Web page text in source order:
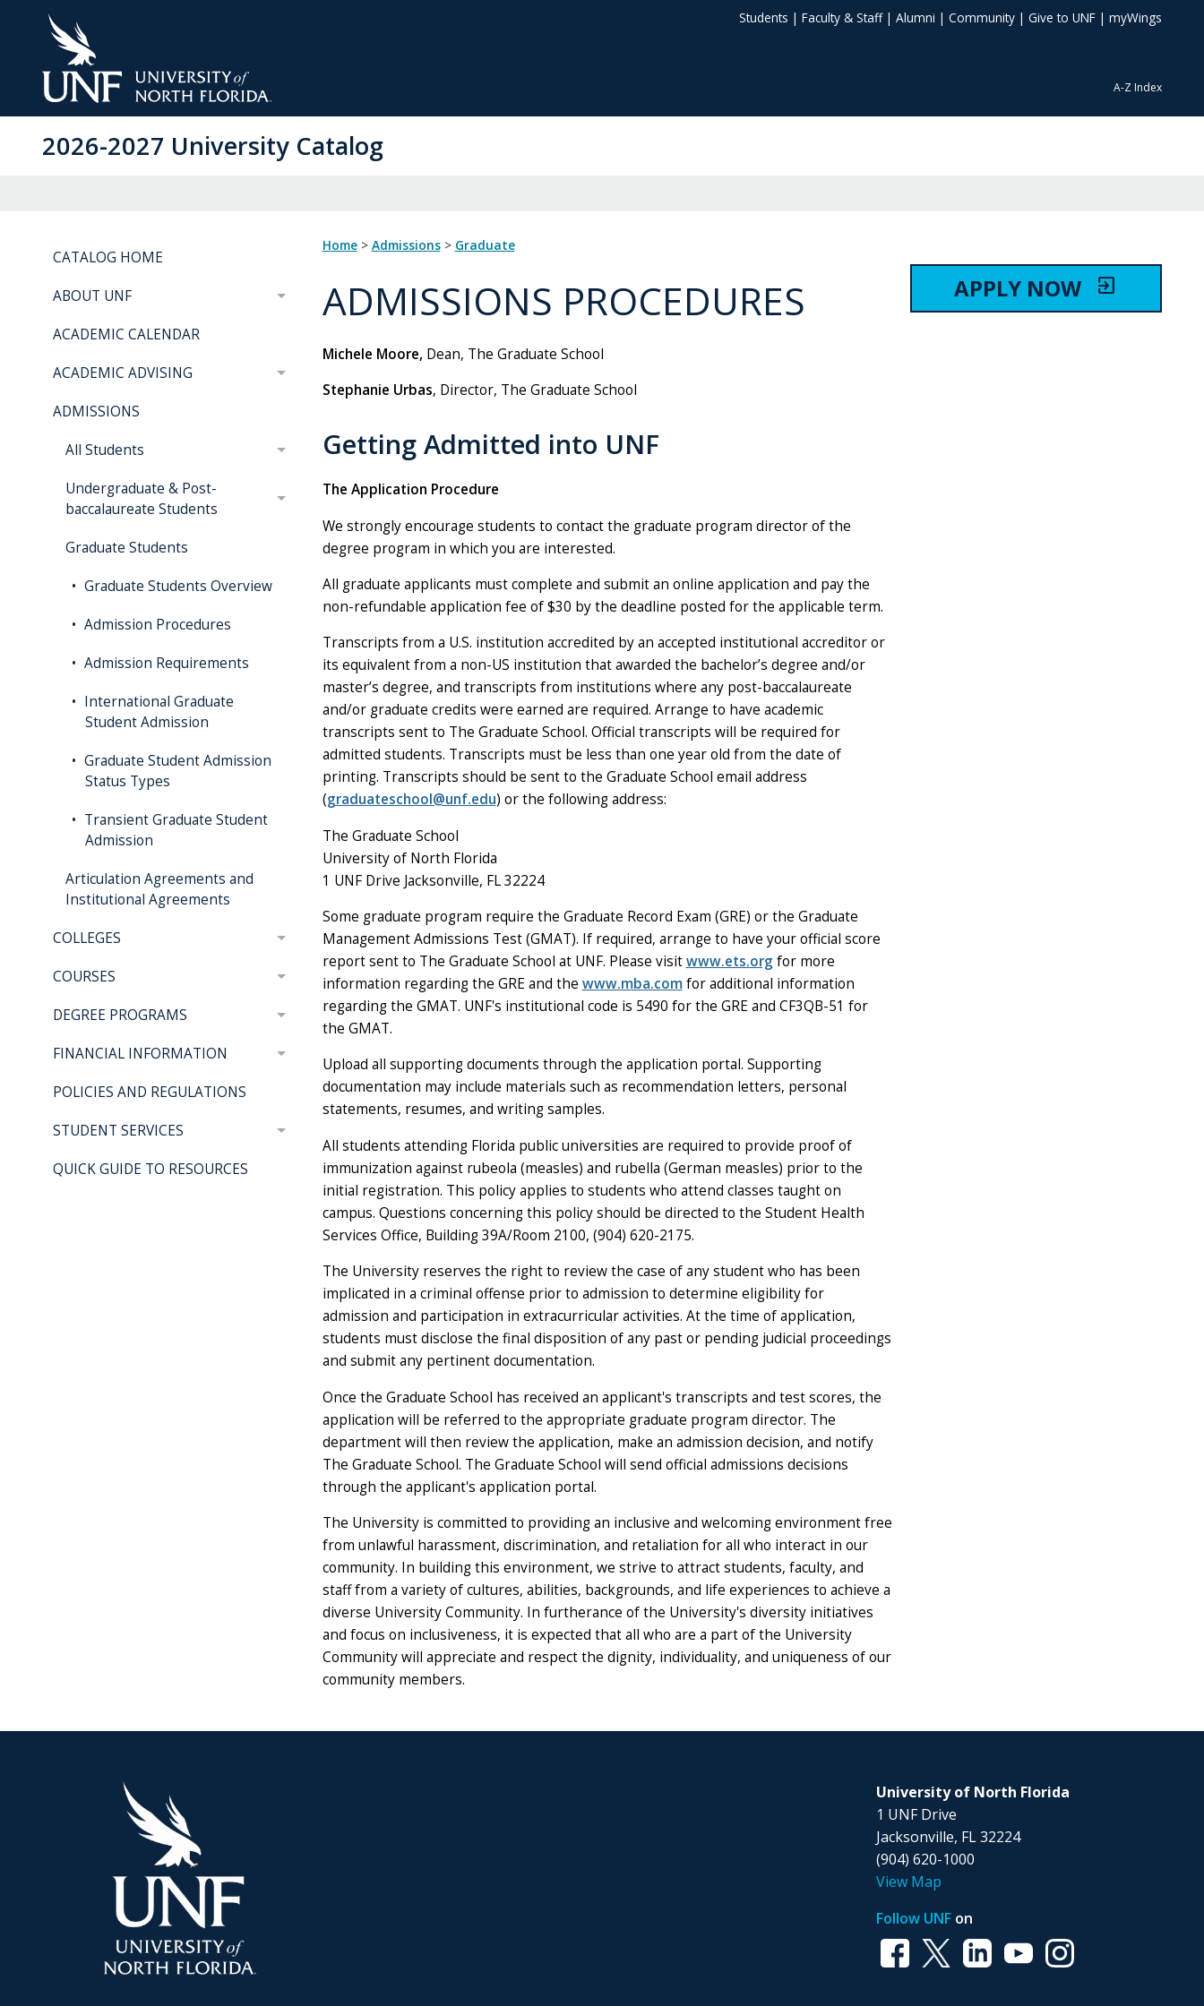
Students | Faculty & Staff| Alumni | Community | Give to UNF | myWings
A-Z Index
2026-2027 University Catalog
CATALOG HOME
ABOUT UNF
ACADEMIC CALENDAR
ACADEMIC ADVISING
ADMISSIONS
All Students
Undergraduate & Post-
baccalaureate Students
Graduate Students
Graduate Students Overview
Admission Procedures
Admission Requirements
International Graduate
Student Admission
Graduate Student Admission
Status Types
Transient Graduate Student
Admission
Articulation Agreements and
Institutional Agreements
COLLEGES
COURSES
DEGREE PROGRAMS
FINANCIAL INFORMATION
POLICIES AND REGULATIONS
STUDENT SERVICES
QUICK GUIDE TO RESOURCES
Home> Admissions> Graduate
ADMISSIONS PROCEDURES
Michele Moore, Dean, The Graduate School
Stephanie Urbas, Director, The Graduate School
Getting Admitted into UNF
The Application Procedure
We strongly encourage students to contact the graduate program director of the
degree program in which you are interested.
All graduate applicants must complete and submit an online application and pay the
non-refundable application fee of $30 by the deadline posted for the applicable term.
Transcripts from a U.S. institution accredited by an accepted institutional accreditor or
its equivalent from a non-US institution that awarded the bachelor’s degree and/or
master’s degree, and transcripts from institutions where any post-baccalaureate
and/or graduate credits were earned are required. Arrange to have academic
transcripts sent to The Graduate School. Official transcripts will be required for
admitted students. Transcripts must be less than one year old from the date of
printing. Transcripts should be sent to the Graduate School email address
(graduateschool@unf.edu) or the following address:
The Graduate School
University of North Florida
1 UNF Drive Jacksonville, FL 32224
Some graduate program require the Graduate Record Exam (GRE) or the Graduate
Management Admissions Test (GMAT). If required, arrange to have your official score
report sent to The Graduate School at UNF. Please visitwww.ets.org for more
information regarding the GRE and the www.mba.comfor additional information
regarding the GMAT. UNF's institutional code is 5490 for the GRE and CF3QB-51 for
the GMAT.
Upload all supporting documents through the application portal. Supporting
documentation may include materials such as recommendation letters, personal
statements, resumes, and writing samples.
All students attending Florida public universities are required to provide proof of
immunization against rubeola (measles) and rubella (German measles) prior to the
initial registration. This policy applies to students who attend classes taught on
campus. Questions concerning this policy should be directed to the Student Health
Services Office, Building 39A/Room 2100, (904) 620-2175.
The University reserves the right to review the case of any student who has been
implicated in a criminal offense prior to admission to determine eligibility for
admission and participation in extracurricular activities. At the time of application,
students must disclose the final disposition of any past or pending judicial proceedings
and submit any pertinent documentation.
Once the Graduate School has received an applicant's transcripts and test scores, the
application will be referred to the appropriate graduate program director. The
department will then review the application, make an admission decision, and notify
The Graduate School. The Graduate School will send official admissions decisions
through the applicant's application portal.
The University is committed to providing an inclusive and welcoming environment free
from unlawful harassment, discrimination, and retaliation for all who interact in our
community. In building this environment, we strive to attract students, faculty, and
staff from a variety of cultures, abilities, backgrounds, and life experiences to achieve a
diverse University Community. In furtherance of the University's diversity initiatives
and focus on inclusiveness, it is expected that all who are a part of the University
Community will appreciate and respect the dignity, individuality, and uniqueness of our
community members.
APPLY NOW exit_to_app
University of North Florida
1 UNF Drive
Jacksonville, FL 32224
(904) 620-1000
View Map
Follow UNF on